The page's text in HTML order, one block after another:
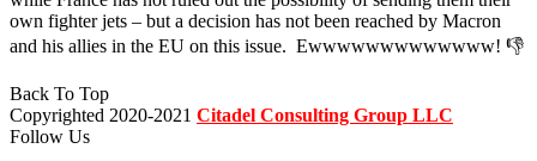
own fighter jets – but a decision has not been reached by Macron
and his allies in the EU on this issue. Ewwwwwwwwwwwww! 👎
Back To Top
Copyrighted 2020-2021 Citadel Consulting Group LLC
Follow Us